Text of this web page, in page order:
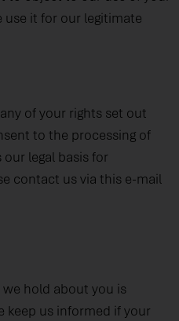
use it for our legitimate
of your rights set out
to the processing of
legal basis for
contact us via this e-mail
hold about you is
keep us informed if your